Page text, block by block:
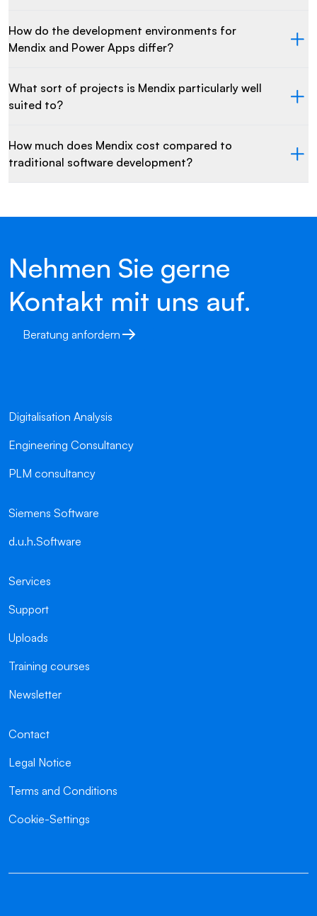
How do the development environments for
Mendix and Power Apps differ?
What sort of projects is Mendix particularly well
suited to?
How much does Mendix cost compared to
traditional software development?
Nehmen Sie gerne
Kontakt mit uns auf.
Beratung anfordern
Digitalisation Analysis
Engineering Consultancy
PLM consultancy
Siemens Software
d.u.h.Software
Services
Support
Uploads
Training courses
Newsletter
Contact
Legal Notice
Terms and Conditions
Cookie-Settings